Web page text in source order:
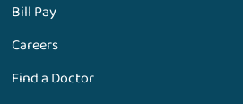
Bill Pay
Careers
Find a Doctor